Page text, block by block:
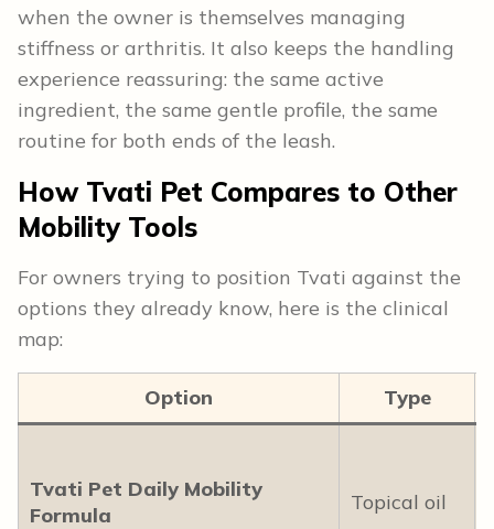
when the owner is themselves managing
stiffness or arthritis. It also keeps the handling
experience reassuring: the same active
ingredient, the same gentle profile, the same
routine for both ends of the leash.
How Tvati Pet Compares to Other
Mobility Tools
For owners trying to position Tvati against the
options they already know, here is the clinical
map:
Option Type
Tvati Pet Daily Mobility
Formula
Topical oil